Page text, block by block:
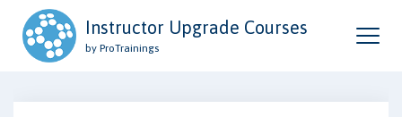
Instructor Upgrade Courses
by ProTrainings